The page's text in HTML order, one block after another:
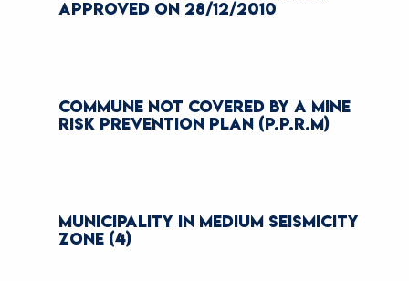
APPROVED ON 28/12/2010
COMMUNE NOT COVERED BY A MINE
RISK PREVENTION PLAN (P.P.R.M)
MUNICIPALITY IN MEDIUM SEISMICITY
ZONE (4)